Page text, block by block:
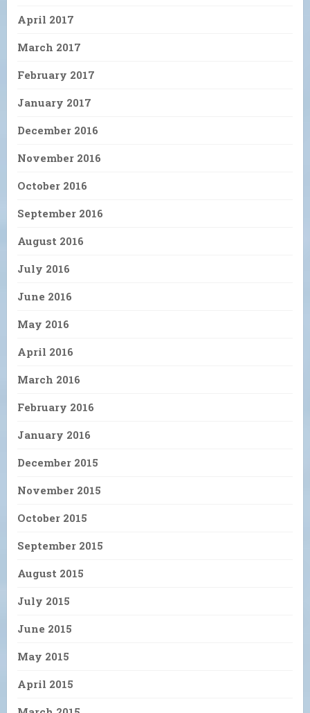
April 2017
March 2017
February 2017
January 2017
December 2016
November 2016
October 2016
September 2016
August 2016
July 2016
June 2016
May 2016
April 2016
March 2016
February 2016
January 2016
December 2015
November 2015
October 2015
September 2015
August 2015
July 2015
June 2015
May 2015
April 2015